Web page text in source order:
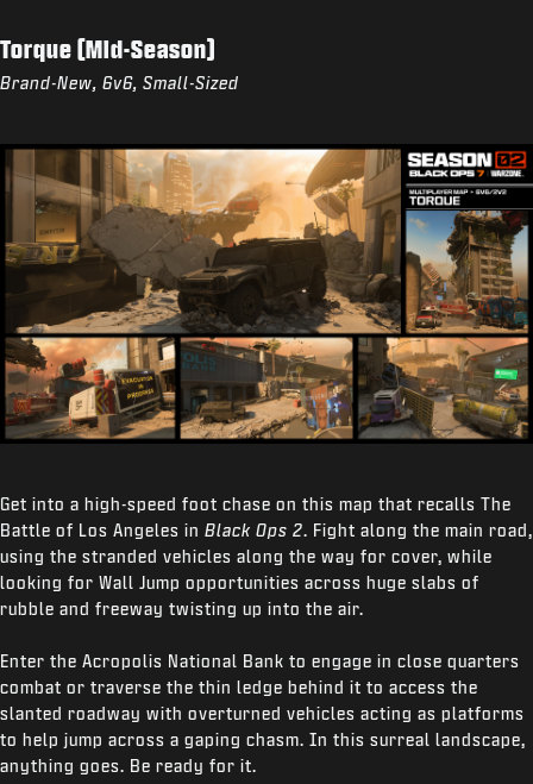
Torque (Mid-Season)
Brand-New, 6v6, Small-Sized
Get into a high-speed foot chase on this map that recalls The
Battle of Los Angeles in Black Ops 2. Fight along the main road,
using the stranded vehicles along the way for cover, while
looking for Wall Jump opportunities across huge slabs of
rubble and freeway twisting up into the air.
Enter the Acropolis National Bank to engage in close quarters
combat or traverse the thin ledge behind it to access the
slanted roadway with overturned vehicles acting as platforms
to help jump across a gaping chasm. In this surreal landscape,
anything goes. Be ready for it.